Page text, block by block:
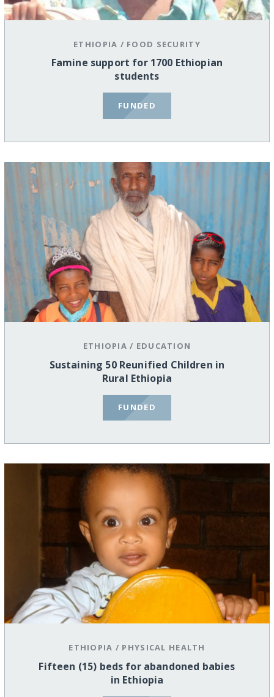
ETHIOPIA / FOOD SECURITY
Famine support for 1700 Ethiopian
students
FUNDED
ETHIOPIA / EDUCATION
Sustaining 50 Reunified Children in
Rural Ethiopia
FUNDED
ETHIOPIA / PHYSICAL HEALTH
Fifteen (15) beds for abandoned babies
in Ethiopia